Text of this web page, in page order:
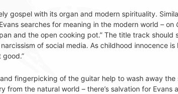
gospel with its organ and modern spirituality.
searches for meaning in the modern world – on
and the open cooking pot.” The title track should
of social media. As childhood innocence
fingerpicking of the guitar help to wash away the
from the natural world – there’s salvation for Evans